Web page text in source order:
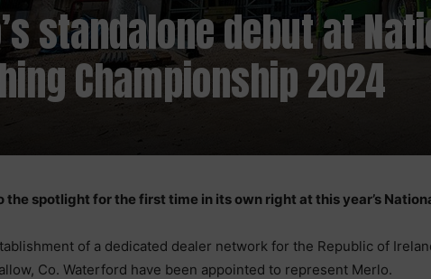
standalone debut at
Championship 2024
the spotlight for the first time in its own right at this year’s
of a dedicated dealer network for the Republic of
Co. Waterford have been appointed to represent Merlo.